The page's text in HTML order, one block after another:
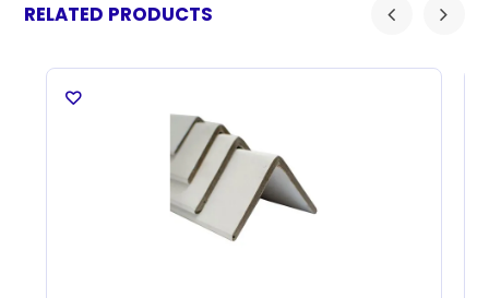
RELATED PRODUCTS